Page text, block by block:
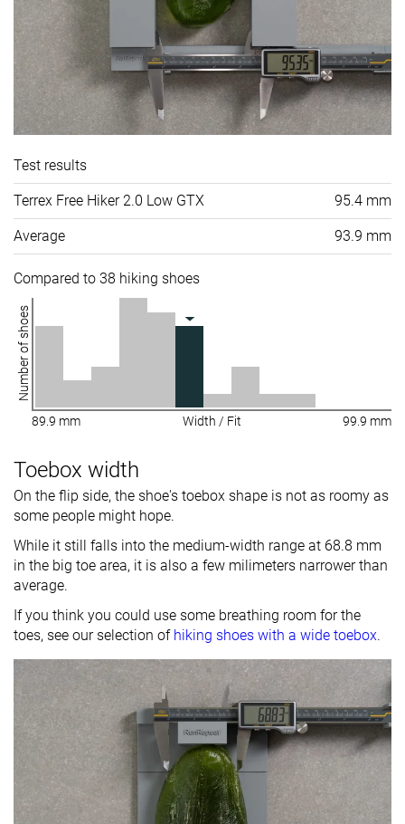
Test results
Terrex Free Hiker 2.0 Low GTX 95.4 mm
Average 93.9 mm
Compared to 38 hiking shoes
Number of shoes
89.9 mm Width / Fit 99.9 mm
Toebox width
On the flip side, the shoe's toebox shape is not as roomy as
some people might hope.
While it still falls into the medium-width range at 68.8 mm
in the big toe area, it is also a few milimeters narrower than
average.
If you think you could use some breathing room for the
toes, see our selection of hiking shoes with a wide toebox.